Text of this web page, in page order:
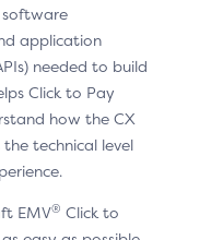
software
application
needed to build
Click to Pay
how the CX
technical level
EMV® Click to